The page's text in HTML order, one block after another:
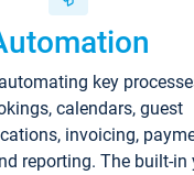
key
calendars, guest
invoicing,
reporting. The built-in